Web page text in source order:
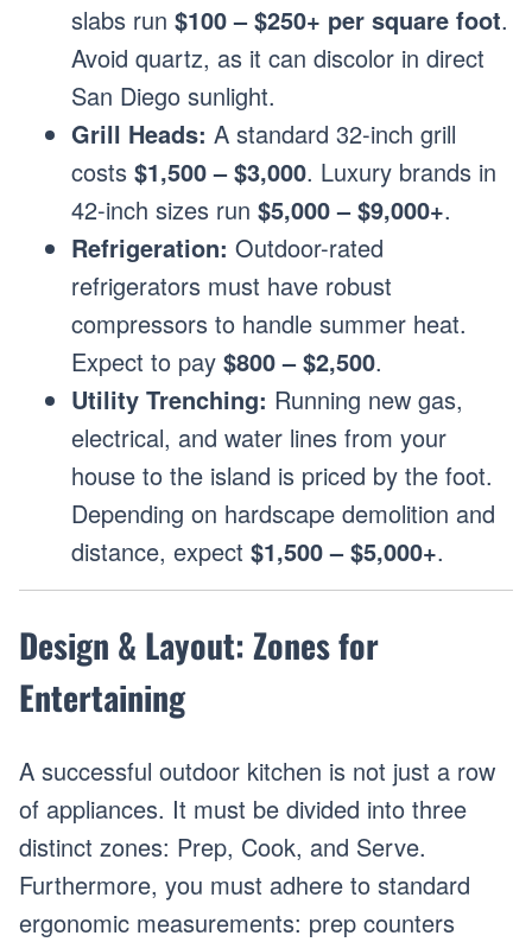
slabs run $100 – $250+ per square foot.
Avoid quartz, as it can discolor in direct
San Diego sunlight.
Grill Heads: A standard 32-inch grill
costs $1,500 – $3,000. Luxury brands in
42-inch sizes run $5,000 – $9,000+.
Refrigeration: Outdoor-rated
refrigerators must have robust
compressors to handle summer heat.
Expect to pay $800 – $2,500.
Utility Trenching: Running new gas,
electrical, and water lines from your
house to the island is priced by the foot.
Depending on hardscape demolition and
distance, expect $1,500 – $5,000+.
Design & Layout: Zones for
Entertaining
A successful outdoor kitchen is not just a row
of appliances. It must be divided into three
distinct zones: Prep, Cook, and Serve.
Furthermore, you must adhere to standard
ergonomic measurements: prep counters